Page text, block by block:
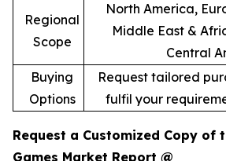
Regional
Scope
North America,
Middle East &
Central
Buying
Options
Request tailored
fulfil your
Request a Customized Copy of
Games Market Report @